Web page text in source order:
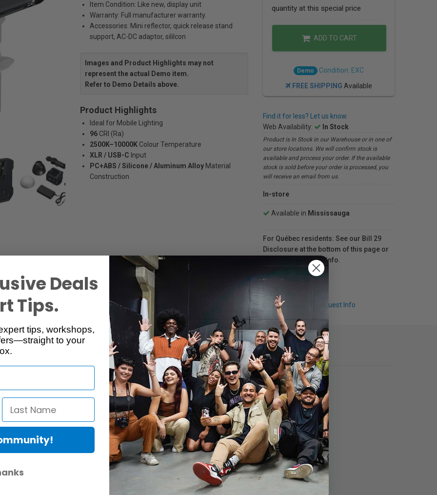
Item Condition: Like new, display unit
Warranty: Full manufacturer warranty.
Accessories: Mini reflector, quick release stand
support, AC-DC adaptor, sililcon
Images and Product Highlights may not
represent the actual Demo item.
Refer to Demo Details above.
Product Highlights
Ideal for Mobile Lighting
96 CRI (Ra)
2500K–10000K Colour Temperature
XLR / USB-C Input
PC+ABS / Silicone / Aluminum Alloy Material
Construction
quantity at this special price
ADD TO CART
Demo
Condition: EXC
FREE SHIPPING Available
Find it for less? Let us know.
Web Availability:
In Stock
Product is In Stock in our Warehouse or in one of
our store locations. We will confirm stock is
available and process your order. If the available
stock is sold before your order is processed, you
will receive an email from us.
In-store
Available in Mississauga
For Québec residents: See our Bill 29
Disclosure at the bottom of this page or
for more info.
Reviews Request Info
ideal for mobile lighting
shooting
light source for superior illumination and color accuracy
Deals
Tips.
tips, workshops,
to your